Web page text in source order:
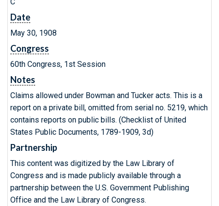
Date
May 30, 1908
Congress
60th Congress, 1st Session
Notes
Claims allowed under Bowman and Tucker acts. This is a
report on a private bill, omitted from serial no. 5219, which
contains reports on public bills. (Checklist of United
States Public Documents, 1789-1909, 3d)
Partnership
This content was digitized by the Law Library of
Congress and is made publicly available through a
partnership between the U.S. Government Publishing
Office and the Law Library of Congress.